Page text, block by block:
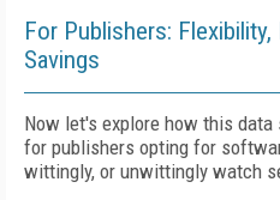
For Publishers:
Savings
Now let's explore how this
for publishers opting for
wittingly, or unwittingly watch